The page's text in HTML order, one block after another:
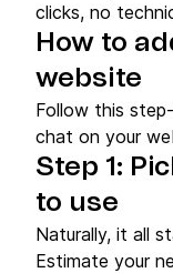
clicks, no
How to
website
Follow this
chat on your
Step 1:
to use
Naturally, it all
Estimate your